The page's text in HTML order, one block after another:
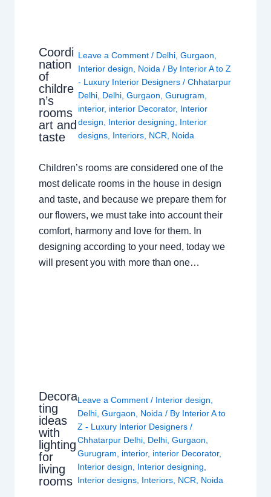
Coordi
nation
of
childre
n’s
rooms
art and
taste
Leave a Comment / Delhi, Gurgaon
Interior design
Noida / By Interior A to Z
- Luxury Interior Designers / Chhatarpur
Delhi, Delhi, Gurgaon Gurugram
interior, interior Decorator, Interior
design
Interior designing
Interior
designs, Interiors, NCR Noida
Children’s rooms are considered one of the
most delicate rooms in the house in design
and taste, and because we prepare them for
our flowers, we must take into account their
comfort, harmony and love for them. In
designing according to your need, today we
will present you with more than one…
Decora
ting
ideas
with
lighting
for
living
rooms
Leave a Comment / Interior design
Delhi ,Gurgaon Noida / By Interior A to
Z - Luxury Interior Designers/
Chhatarpur Delhi Delhi ,Gurgaon
Gurugram
interior, interior Decorator,
Interior design
Interior designing
Interior designs Interiors NCR Noida